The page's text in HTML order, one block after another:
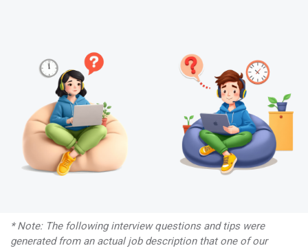
* Note: The following interview questions and tips were
generated from an actual job description that one of our